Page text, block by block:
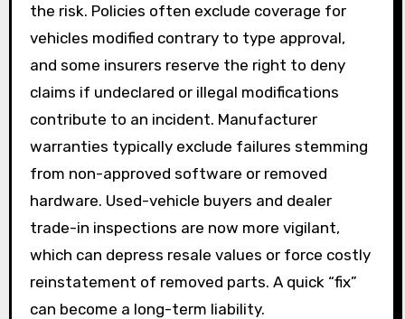
the risk. Policies often exclude coverage for
vehicles modified contrary to type approval,
and some insurers reserve the right to deny
claims if undeclared or illegal modifications
contribute to an incident. Manufacturer
warranties typically exclude failures stemming
from non-approved software or removed
hardware. Used-vehicle buyers and dealer
trade-in inspections are now more vigilant,
which can depress resale values or force costly
reinstatement of removed parts. A quick “fix”
can become a long-term liability.